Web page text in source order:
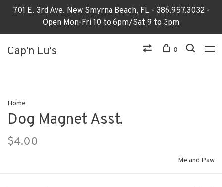
701 E. 3rd Ave. New Smyrna Beach, FL - 386.957.3032 -
Open Mon-Fri 10 to 6pm/Sat 9 to 3pm
Cap'n Lu's 0
Home
Dog Magnet Asst.
$4.00
Me and Paw